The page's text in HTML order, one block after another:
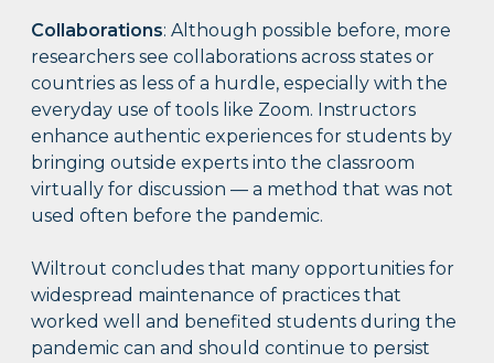
Collaborations: Although possible before, more
researchers see collaborations across states or
countries as less of a hurdle, especially with the
everyday use of tools like Zoom. Instructors
enhance authentic experiences for students by
bringing outside experts into the classroom
virtually for discussion — a method that was not
used often before the pandemic.
Wiltrout concludes that many opportunities for
widespread maintenance of practices that
worked well and benefited students during the
pandemic can and should continue to persist